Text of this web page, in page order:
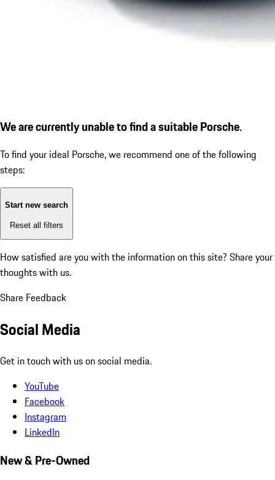
We are currently unable to find a suitable Porsche.
To find your ideal Porsche, we recommend one of the following
steps:
Start new search
Reset all filters
How satisfied are you with the information on this site? Share your
thoughts with us.
Share Feedback
Social Media
Get in touch with us on social media.
YouTube
Facebook
Instagram
LinkedIn
New & Pre-Owned